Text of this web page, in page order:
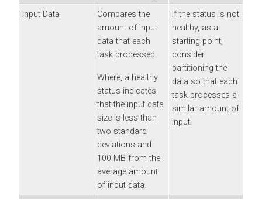
Input Data
Compares the
amount of input
data that each
task processed.
Where, a healthy
status indicates
that the input data
size is less than
two standard
deviations and
100 MB from the
average amount
of input data.
If the status is not
healthy, as a
starting point,
consider
partitioning the
data so that each
task processes a
similar amount of
input.